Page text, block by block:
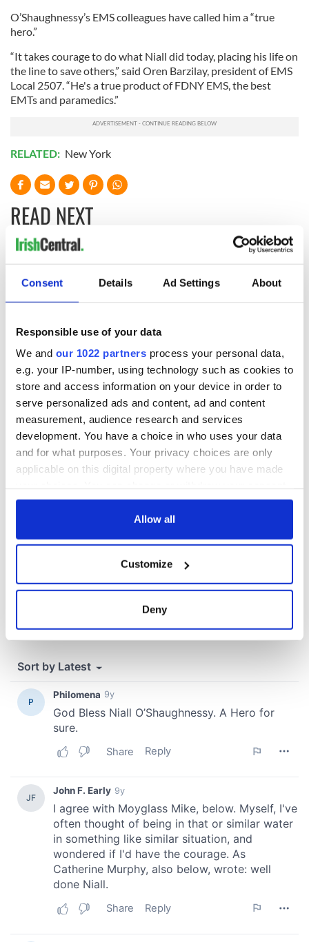
Consent Details Ad Settings About
Responsible use of your data
We and our 1022 partners process your personal data,
e.g. your IP-number, using technology such as cookies to
store and access information on your device in order to
serve personalized ads and content, ad and content
measurement, audience research and services
development. You have a choice in who uses your data
and for what purposes. Your privacy choices are only
applicable on this digital property where you have made
any time from the Cookie Declaration or by clicking on
Collect information about your geographical
location which can be accurate to within several
and set your preferences in the
We use cookies to personalise content and ads, to
provide social media features and to analyse our traffic.
our social media, advertising and analytics partners who
provided to them or that they’ve collected from your use
of their services.
Allow all
Customize
Deny
O’Shaughnessy’s EMS colleagues have called him a “true
hero.”
“It takes courage to do what Niall did today, placing his life on
the line to save others,” said Oren Barzilay, president of EMS
Local 2507. “He's a true product of FDNY EMS, the best
EMTs and paramedics.”
RELATED: New York
READ NEXT
Women with
Ambition expo
returns to Bryant
Park Hotel for third
annual showcase
All you need to
know ahead of New
Creeslough families
welcome Justice
COMMENTS